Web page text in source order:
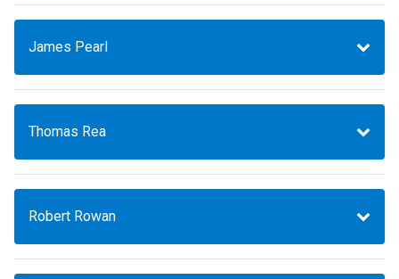
James Pearl
Thomas Rea
Robert Rowan